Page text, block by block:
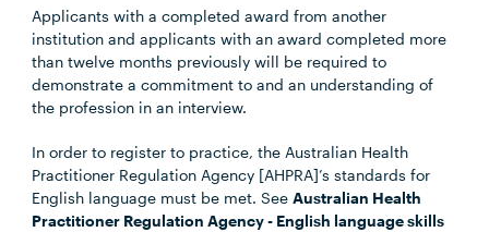
Applicants with a completed award from another
institution and applicants with an award completed more
than twelve months previously will be required to
demonstrate a commitment to and an understanding of
the profession in an interview.
In order to register to practice, the Australian Health
Practitioner Regulation Agency [AHPRA]’s standards for
English language must be met. SeeAustralian Health
Practitioner Regulation Agency - English language skills